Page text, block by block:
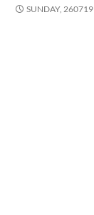
SUNDAY, 260719